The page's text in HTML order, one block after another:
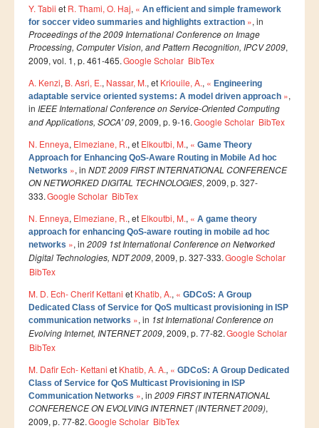
Ressources
Ingénieurs
Master
Master MRGI
Master MSIWeb
Master RITM
Master SEA
Master M3S
Master IOSM
Master IFGR
Master Bio-MSCS
Master SDBD
ALUMNI
FORMATIONS
Y. Tabii et R. Thami, O. Haj, « An efficient and simple framework
for soccer video summaries and highlights extraction », in
Proceedings of the 2009 International Conference on Image
Processing, Computer Vision, and Pattern Recognition, IPCV 2009,
2009, vol. 1, p. 461-465.Google Scholar BibTex
A. Kenzi, B. Asri, E., Nassar, M., et Kriouile, A., « Engineering
adaptable service oriented systems: A model driven approach »,
in IEEE International Conference on Service-Oriented Computing
and Applications, SOCA' 09, 2009, p. 9-16.Google Scholar BibTex
N. Enneya, Elmeziane, R., et Elkoutbi, M., « Game Theory
Approach for Enhancing QoS-Aware Routing in Mobile Ad hoc
Networks », in NDT: 2009 FIRST INTERNATIONAL CONFERENCE
ON NETWORKED DIGITAL TECHNOLOGIES, 2009, p. 327-
333.Google Scholar BibTex
N. Enneya, Elmeziane, R., et Elkoutbi, M., « A game theory
approach for enhancing QoS-aware routing in mobile ad hoc
networks », in 2009 1st International Conference on Networked
Digital Technologies, NDT 2009, 2009, p. 327-333.Google Scholar
BibTex
M. D. Ech- Cherif Kettani et Khatib, A., « GDCoS: A Group
Dedicated Class of Service for QoS multicast provisioning in ISP
communication networks », in 1st International Conference on
Evolving Internet, INTERNET 2009, 2009, p. 77-82.Google Scholar
BibTex
M. Dafir Ech- Kettani et Khatib, A. A., « GDCoS: A Group Dedicated
Class of Service for QoS Multicast Provisioning in ISP
Communication Networks », in 2009 FIRST INTERNATIONAL
CONFERENCE ON EVOLVING INTERNET (INTERNET 2009),
2009, p. 77-82.Google Scholar BibTex